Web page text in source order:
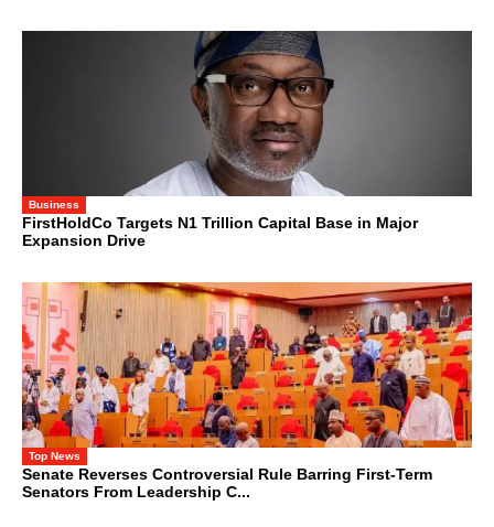
Business
FirstHoldCo Targets N1 Trillion Capital Base in Major
Expansion Drive
Top News
Senate Reverses Controversial Rule Barring First-Term
Senators From Leadership C...